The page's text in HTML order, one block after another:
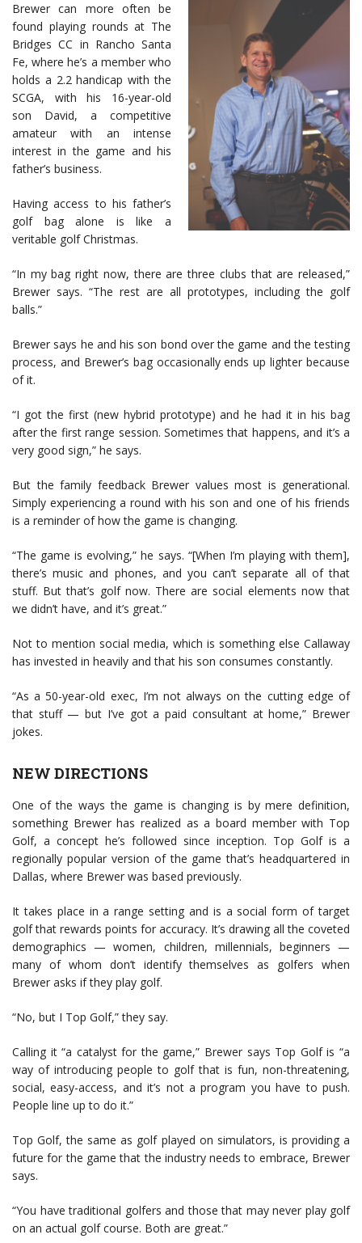
Brewer can more often be
found playing rounds at The
Bridges CC in Rancho Santa
Fe, where he’s a member who
holds a 2.2 handicap with the
SCGA, with his 16-year-old
son David, a competitive
amateur with an intense
interest in the game and his
father’s business.
Having access to his father’s
golf bag alone is like a
veritable golf Christmas.
“In my bag right now, there are three clubs that are released,”
Brewer says. “The rest are all prototypes, including the golf
balls.”
Brewer says he and his son bond over the game and the testing
process, and Brewer’s bag occasionally ends up lighter because
of it.
“I got the first (new hybrid prototype) and he had it in his bag
after the first range session. Sometimes that happens, and it’s a
very good sign,” he says.
But the family feedback Brewer values most is generational.
Simply experiencing a round with his son and one of his friends
is a reminder of how the game is changing.
“The game is evolving,” he says. “[When I’m playing with them],
there’s music and phones, and you can’t separate all of that
stuff. But that’s golf now. There are social elements now that
we didn’t have, and it’s great.”
Not to mention social media, which is something else Callaway
has invested in heavily and that his son consumes constantly.
“As a 50-year-old exec, I’m not always on the cutting edge of
that stuff — but I’ve got a paid consultant at home,” Brewer
jokes.
NEW DIRECTIONS
One of the ways the game is changing is by mere definition,
something Brewer has realized as a board member with Top
Golf, a concept he’s followed since inception. Top Golf is a
regionally popular version of the game that’s headquartered in
Dallas, where Brewer was based previously.
It takes place in a range setting and is a social form of target
golf that rewards points for accuracy. It’s drawing all the coveted
demographics — women, children, millennials, beginners —
many of whom don’t identify themselves as golfers when
Brewer asks if they play golf.
“No, but I Top Golf,” they say.
Calling it “a catalyst for the game,” Brewer says Top Golf is “a
way of introducing people to golf that is fun, non-threatening,
social, easy-access, and it’s not a program you have to push.
People line up to do it.”
Top Golf, the same as golf played on simulators, is providing a
future for the game that the industry needs to embrace, Brewer
says.
“You have traditional golfers and those that may never play golf
on an actual golf course. Both are great.”